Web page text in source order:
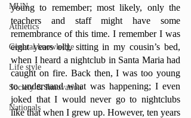
MUN
Athletics
General knowledge
Life style
Society & Innovation
Nationals
young to remember; most likely, only the
teachers and staff might have some
remembrance of this time. I remember I was
eight years old, sitting in my cousin’s bed,
when I heard a nightclub in Santa Maria had
caught on fire. Back then, I was too young
to understand what was happening; I even
joked that I would never go to nightclubs
like that when I grew up. However, ten years